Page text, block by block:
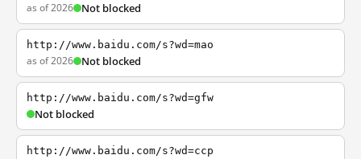
as of 2026 Not blocked
http://www.baidu.com/s?wd=mao
as of 2026 Not blocked
http://www.baidu.com/s?wd=gfw
Not blocked
http://www.baidu.com/s?wd=ccp